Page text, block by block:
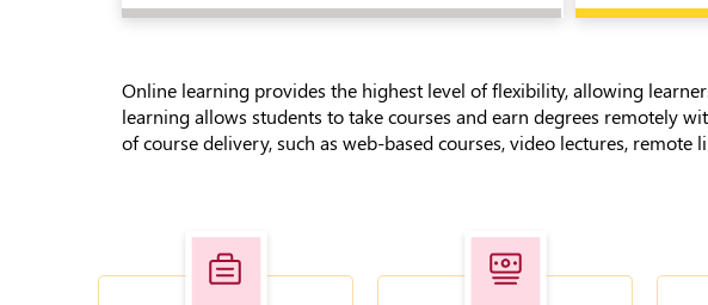
Online learning provides the highest level of flexibility, allowing
learning allows students to take courses and earn degrees remotely
of course delivery, such as web-based courses, video lectures,